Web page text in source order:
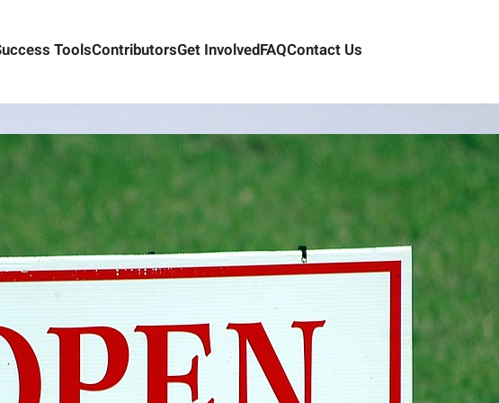
ToolsContributorsGet InvolvedFAQContact Us